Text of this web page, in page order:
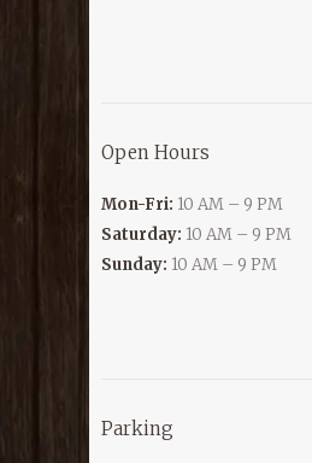
Open Hours
Mon-Fri: 10 AM – 9 PM
Saturday: 10 AM – 9 PM
Sunday: 10 AM – 9 PM
Parking